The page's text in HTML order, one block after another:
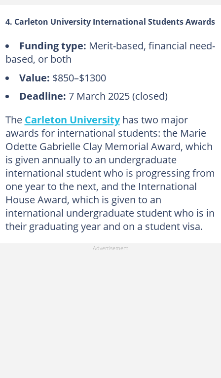
4. Carleton University International Students Awards
Funding type: Merit-based, financial need-
based, or both
Value: $850–$1300
Deadline: 7 March 2025 (closed)
The Carleton Universityhas two major
awards for international students: the Marie
Odette Gabrielle Clay Memorial Award, which
is given annually to an undergraduate
international student who is progressing from
one year to the next, and the International
House Award, which is given to an
international undergraduate student who is in
their graduating year and on a student visa.